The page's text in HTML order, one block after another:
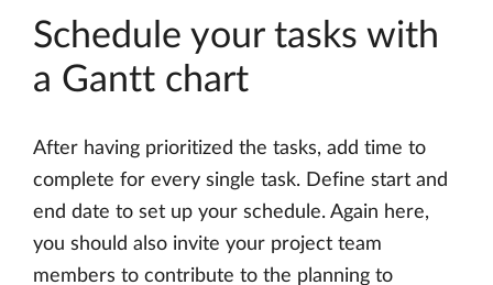
Schedule your tasks with
a Gantt chart
After having prioritized the tasks, add time to
complete for every single task. Define start and
end date to set up your schedule. Again here,
you should also invite your project team
members to contribute to the planning to